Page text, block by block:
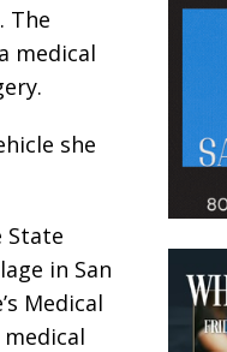
The
medical
she
State
in San
Medical